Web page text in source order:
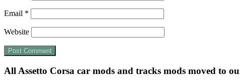
Email *
Website
All Assetto Corsa car mods and tracks mods moved to